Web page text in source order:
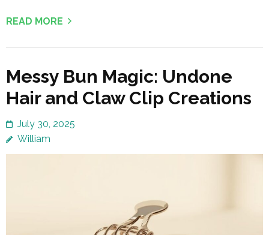
READ MORE
Messy Bun Magic: Undone
Hair and Claw Clip Creations
July 30, 2025
William